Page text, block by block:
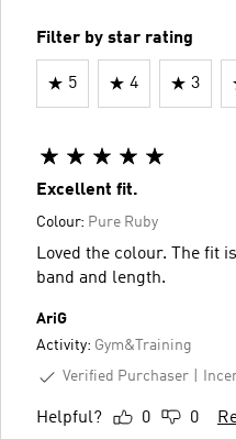
Filter by star rating
5 4 3
Excellent fit.
Colour: Pure Ruby
Loved the colour. The fit
band and length.
AriG
Activity: Gym&Training
Verified Purchaser
Helpful? 0 0